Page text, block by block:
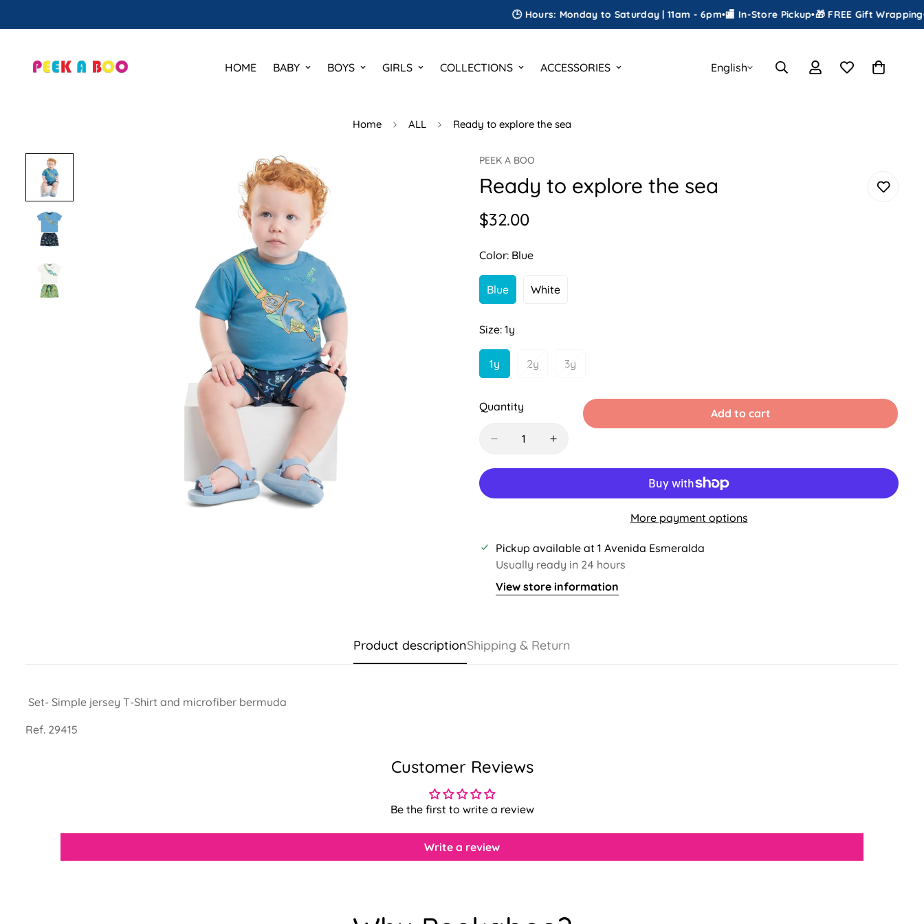
🕒 Hours: Monday to Saturday | 11am - 6pm•🏬 In-Store Pickup•🎁 FREE Gift Wrapping•📦
HOME BABY BOYS GIRLS COLLECTIONS ACCESSORIES English
Home ALL Ready to explore the sea
PEEK A BOO
Ready to explore the sea
Regular
$32.00
Color: Blue
BlueVariant
Out
Or
Unavailable
WhiteVariant
Size: 1y
1yVariant
Or
2yVariant
Unavailable
3yVariant
Unavailable
Quantity Add to cart
More payment options
Pickup available at 1 Avenida Esmeralda
Usually ready in 24 hours
View store information
Product descriptionShipping & Return
Set- Simple jersey T-Shirt and microfiber bermuda
Ref. 29415
Customer Reviews
Be the first to write a review
Write a review